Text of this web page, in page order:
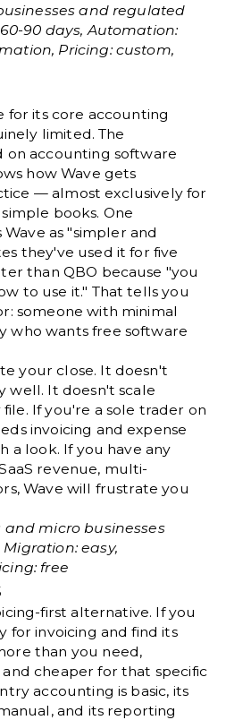
and regulated
90 days, Automation:
Pricing: custom,
for its core accounting
limited. The
on accounting software
how Wave gets
— almost exclusively for
books. One
as "simpler and
they've used it for five
than QBO because "you
to use it." That tells you
someone with minimal
who wants free software
your close. It doesn't
well. It doesn't scale
If you're a sole trader on
invoicing and expense
a look. If you have any
revenue, multi-
Wave will frustrate you
and micro businesses
easy,
free
first alternative. If you
for invoicing and find its
than you need,
and cheaper for that specific
accounting is basic, its
and its reporting